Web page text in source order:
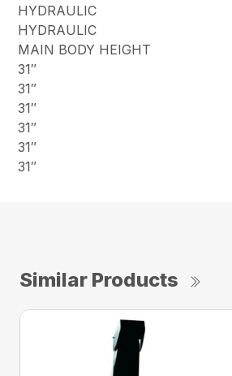
HYDRAULIC
HYDRAULIC
MAIN BODY HEIGHT
31″
31″
31″
31″
31″
31″
Similar Products